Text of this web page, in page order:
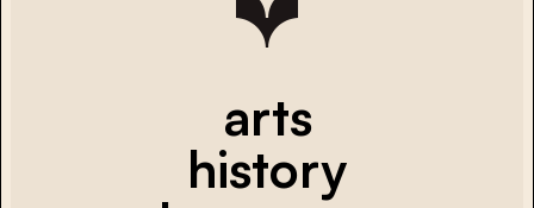
arts
history